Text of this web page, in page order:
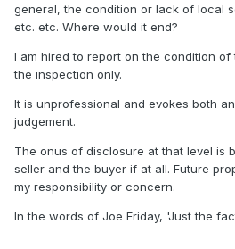
general, the condition or lack of local
etc. etc. Where would it end?
I am hired to report on the condition
the inspection only.
It is unprofessional and evokes both
judgement.
The onus of disclosure at that level is
seller and the buyer if at all. Future
my responsibility or concern.
In the words of Joe Friday, 'Just the